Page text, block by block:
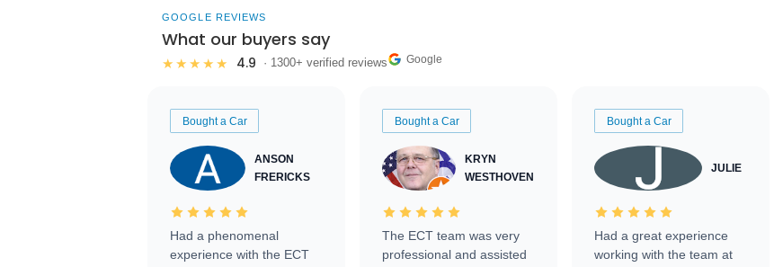
GOOGLE REVIEWS
What our buyers say
★★★★★ 4.9 · 1300+ verified reviews Google
Bought a Car
ANSON
FRERICKS
Had a phenomenal
experience with the ECT
Bought a Car
KRYN
WESTHOVEN
The ECT team was very
professional and assisted
Bought a Car
JULIE
Had a great experience
working with the team at